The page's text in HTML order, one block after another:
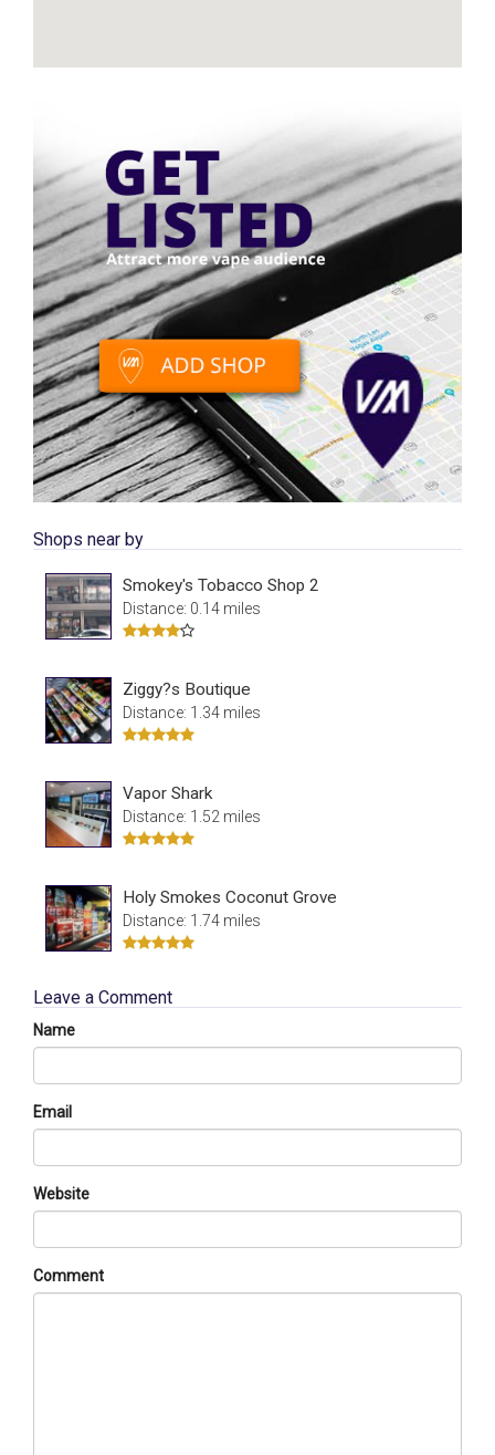
Shops near by
Smokey's Tobacco Shop 2
Distance: 0.14 miles
Ziggy?s Boutique
Distance: 1.34 miles
Vapor Shark
Distance: 1.52 miles
Holy Smokes Coconut Grove
Distance: 1.74 miles
Leave a Comment
Name
Email
Website
Comment